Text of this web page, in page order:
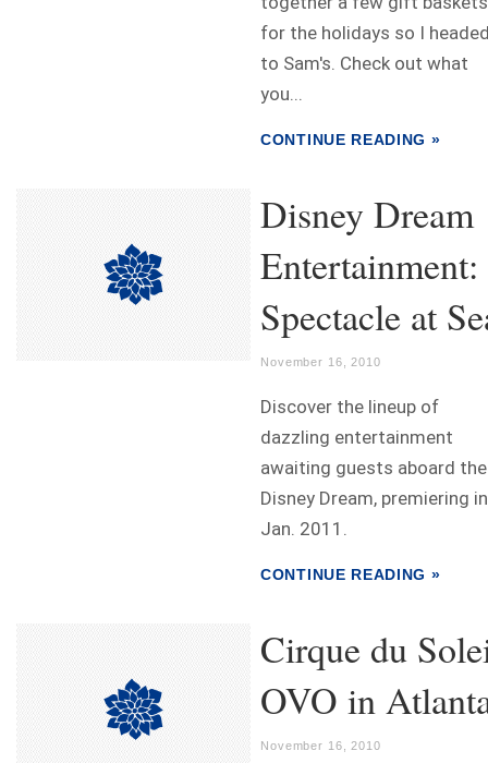
for the holidays so I
to Sam's. Check out what
you...
CONTINUE READING »
Disney Dream
Entertainment:
Spectacle at
November 16, 2010
Discover the lineup of
dazzling entertainment
awaiting guests aboard the
Disney Dream, premiering in
Jan. 2011.
CONTINUE READING »
Cirque du
OVO in
November 16, 2010